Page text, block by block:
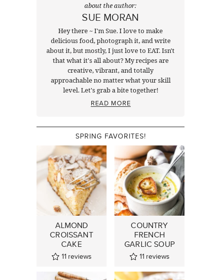
about the author:
SUE MORAN
Hey there ~ I'm Sue. I love to make
delicious food, photograph it, and write
about it, but mostly, I just love to EAT. Isn't
that what it's all about? My recipes are
creative, vibrant, and totally
approachable no matter what your skill
level. Let's grab a bite together!
READ MORE
SPRING FAVORITES!
ALMOND
CROISSANT
CAKE
11 reviews
COUNTRY
FRENCH
GARLIC SOUP
11 reviews